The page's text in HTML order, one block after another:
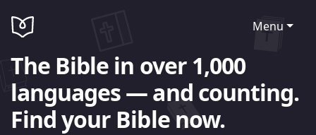
Menu
The Bible in over 1,000
languages — and counting.
Find your Bible now.